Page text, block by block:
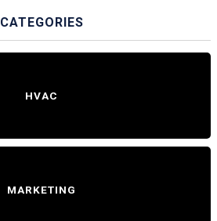
CATEGORIES
HVAC
MARKETING